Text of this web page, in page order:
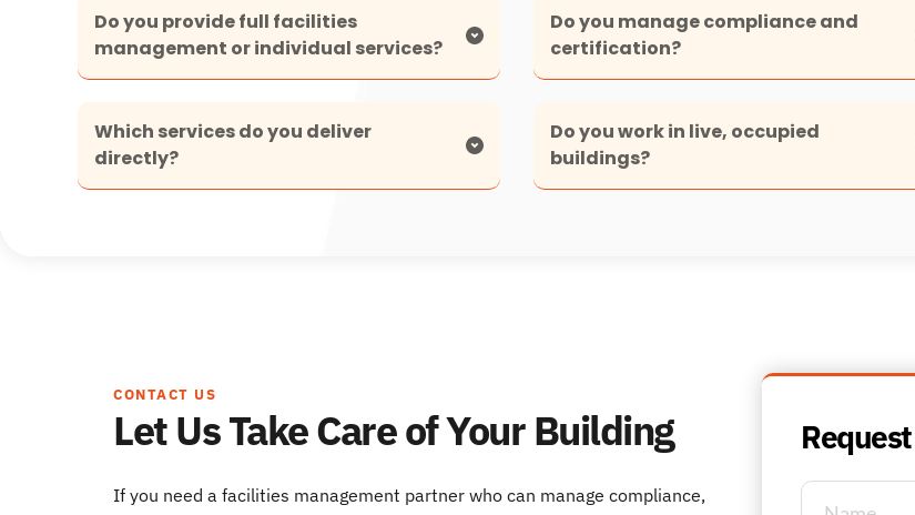
Do you provide full facilities
facilities management where we manage all
hard services and compliance under one
Which services do you deliver
Do you manage compliance and
certification?
our service, including testing, inspections,
reporting and lifecycle planning.
Do you work in live, occupied
buildings?
CONTACT US
Let Us Take Care of Your Building
If you need a facilities management partner who can manage compliance,